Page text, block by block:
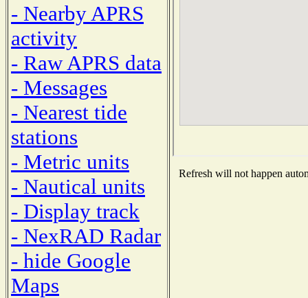
- Nearby APRS
activity
- Raw APRS data
- Messages
- Nearest tide
stations
- Metric units
- Nautical units
- Display track
- NexRAD Radar
- hide Google
Maps
Refresh will not happen